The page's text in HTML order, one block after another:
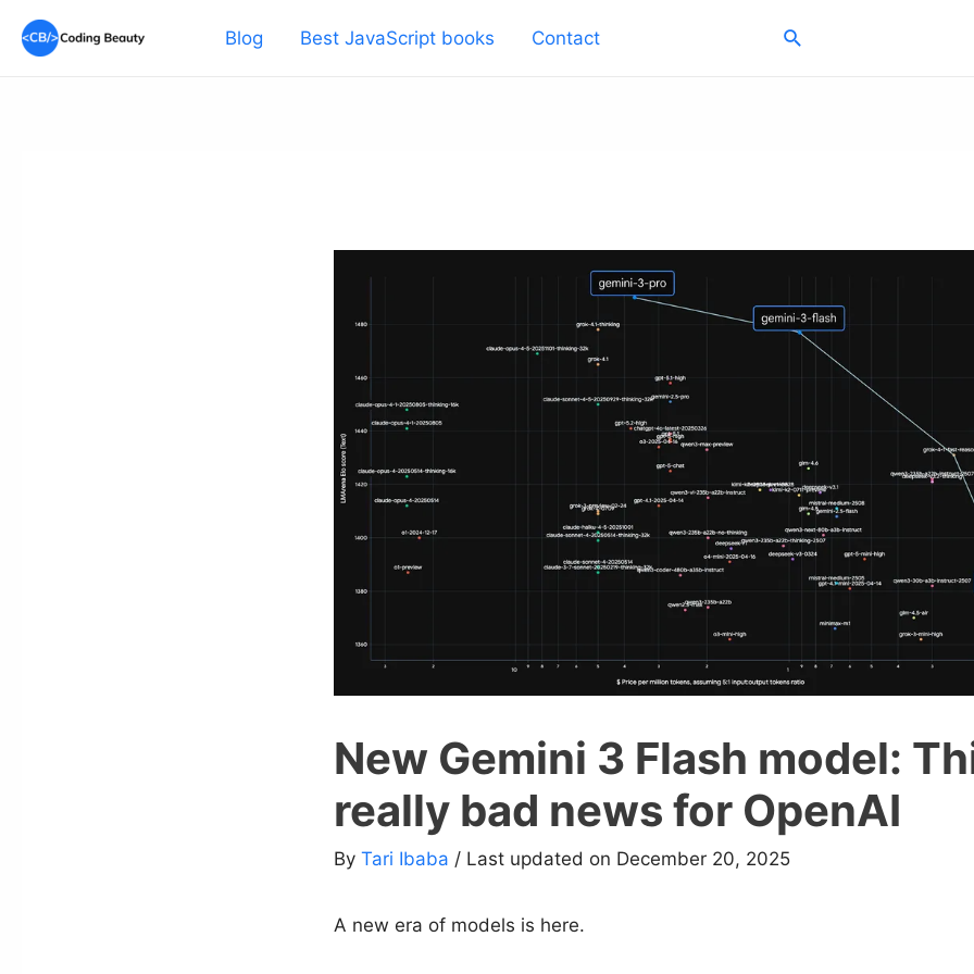
Skip
Blog Best JavaScript books Contact Search
New Gemini 3 Flash model:
really bad news for OpenAI
By Tari Ibaba / Last updated on December 20, 2025
A new era of models is here.